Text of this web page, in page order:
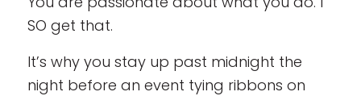
SO get that.
It’s why you stay up past midnight the
night before an event tying ribbons on